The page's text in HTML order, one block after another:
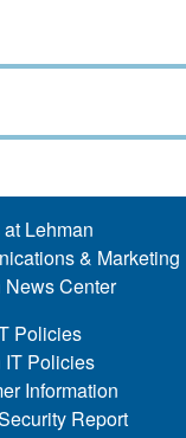
Lehman
& Marketing
News Center
Policies
IT Policies
Information
Report